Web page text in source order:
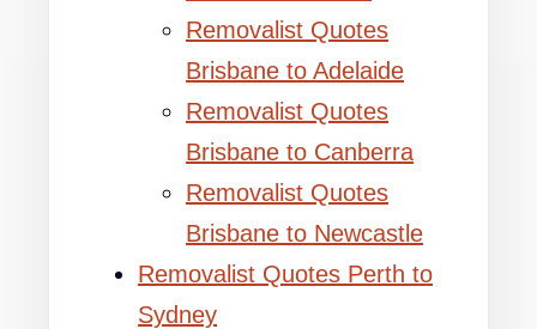
Removalist Quotes
Brisbane to Adelaide
Removalist Quotes
Brisbane to Canberra
Removalist Quotes
Brisbane to Newcastle
Removalist Quotes Perth to
Sydney